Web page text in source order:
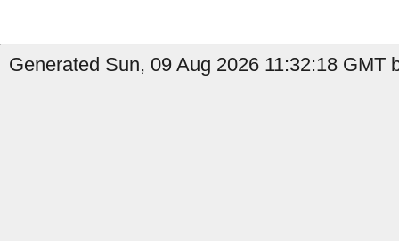
Generated Sun, 09 Aug 2026 11:32:18